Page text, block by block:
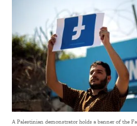
A Palestinian demonstrator holds a banner of the